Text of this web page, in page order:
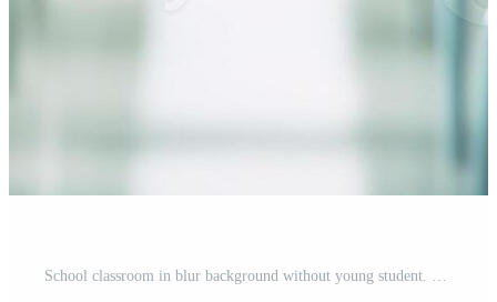
School classroom in blur background without young student. Blurry view of elementary class room no kid or teacher with chairs and tables in campus. Back to school concept. Pro Photo